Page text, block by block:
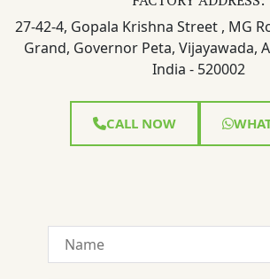
27-42-4, Gopala Krishna Street , MG
Grand, Governor Peta, Vijayawada,
India - 520002
CALL NOW